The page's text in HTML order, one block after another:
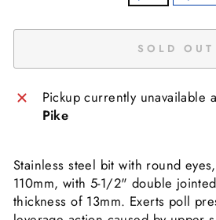
SOLD OUT
Pickup currently unavailable
Pike
Stainless steel bit with round
110mm, with 5-1/2" double
thickness of 13mm. Exerts poll